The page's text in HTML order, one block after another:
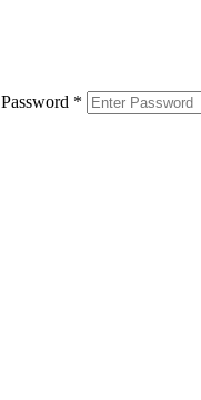
Password *